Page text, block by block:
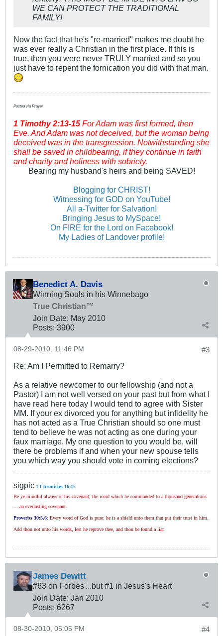
WE CAN PROTECT THE TRADITIONAL
FAMILY!
Now the fact that he's "re-married" makes me doubt he
was ever really a Christian in the first place. If this is
true, then you were never TRULY married and so you
just have to repent the fornication you did with that man.
Posted via Prayer
1 Timothy2:13-15 For Adam was first formed, then
Eve. And Adam was not deceived, but the woman being
deceived was in the transgression. Notwithstanding she
shall be saved in childbearing, if they continue in faith
and charity and holiness with sobriety.
Bearing my husband's heirs and being SAVED!
Blogging for CHRIST!
Witnessing for GOD on YouTube!
All a-Twitter for Salvation!
Bringing Jesus to MySpace!
On FIRE for the Lord on Facebook!
My Ladies of Landover profile!
Benedict A. Davis
Winning Souls in his Winnebago
True Christian™
Join Date: May 2010
Posts: 3900
#3
08-29-2010, 11:46 PM
Re: Am I Permitted to Remarry?
As a relative newcomer to our fellowship (and not a
Pastor) I am not well versed on your past but from what I
have read here today I would tend to agree with Sister
MM. If your ex divorced you for anything but infidelity he
has not acted as a True Christian should so one must
tend to believe he was not acting as one during your
faux marriage. My one question to you would be, will
there be problems if and when your new spouse tells
you which way you should vote in coming elections?
sigpic 1 Chronicles 16:15
Be ye mindful always of his covenant; the word which he commanded to a thousand generations
... an everlasting covenant.
Proverbs 30:5,6: Every word of God is pure: he is a shield unto them that put their trust in him.
Add thou not unto his words, lest he reprove thee, and thou be found a liar.
James Dewitt
#63 on Forbes'...but #1 in Jesus's Heart
Join Date: Jan 2010
Posts: 6267
#4
08-30-2010, 05:05 PM